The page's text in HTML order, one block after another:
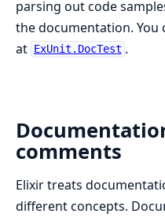
parsing out code
the documentation.
at
ExUnit.DocTest .
comments
Elixir treats
different concepts.